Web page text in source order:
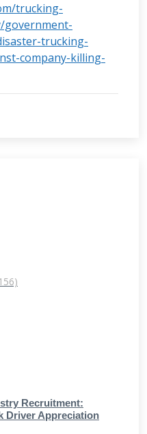
trucking-
government-
trucking-
company-killing-
Recruitment:
Driver Appreciation